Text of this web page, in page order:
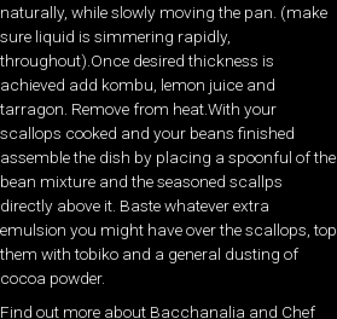
naturally, while slowly moving the pan. (make
sure liquid is simmering rapidly,
throughout).Once desired thickness is
achieved add kombu, lemon juice and
tarragon. Remove from heat.With your
scallops cooked and your beans finished
assemble the dish by placing a spoonful of the
bean mixture and the seasoned scallps
directly above it. Baste whatever extra
emulsion you might have over the scallops, top
them with tobiko and a general dusting of
cocoa powder.
Find out more about Bacchanalia and Chef